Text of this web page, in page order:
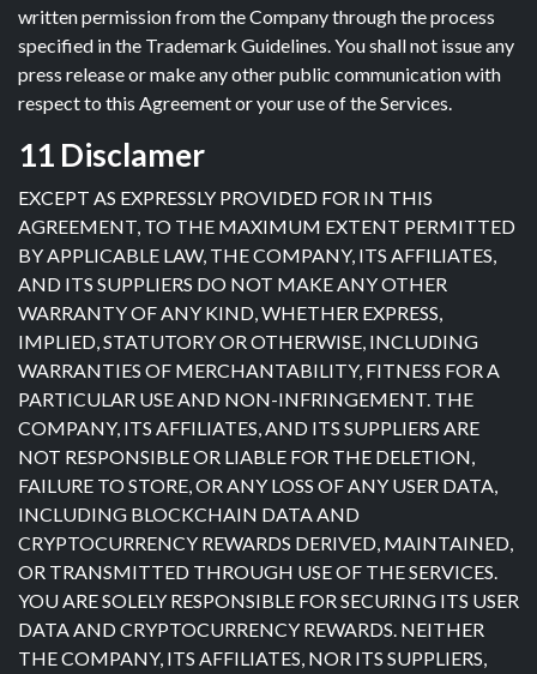
written permission from the Company through the process
specified in the Trademark Guidelines. You shall not issue any
press release or make any other public communication with
respect to this Agreement or your use of the Services.
11 Disclamer
EXCEPT AS EXPRESSLY PROVIDED FOR IN THIS
AGREEMENT, TO THE MAXIMUM EXTENT PERMITTED
BY APPLICABLE LAW, THE COMPANY, ITS AFFILIATES,
AND ITS SUPPLIERS DO NOT MAKE ANY OTHER
WARRANTY OF ANY KIND, WHETHER EXPRESS,
IMPLIED, STATUTORY OR OTHERWISE, INCLUDING
WARRANTIES OF MERCHANTABILITY, FITNESS FOR A
PARTICULAR USE AND NON-INFRINGEMENT. THE
COMPANY, ITS AFFILIATES, AND ITS SUPPLIERS ARE
NOT RESPONSIBLE OR LIABLE FOR THE DELETION,
FAILURE TO STORE, OR ANY LOSS OF ANY USER DATA,
INCLUDING BLOCKCHAIN DATA AND
CRYPTOCURRENCY REWARDS DERIVED, MAINTAINED,
OR TRANSMITTED THROUGH USE OF THE SERVICES.
YOU ARE SOLELY RESPONSIBLE FOR SECURING ITS USER
DATA AND CRYPTOCURRENCY REWARDS. NEITHER
THE COMPANY, ITS AFFILIATES, NOR ITS SUPPLIERS,